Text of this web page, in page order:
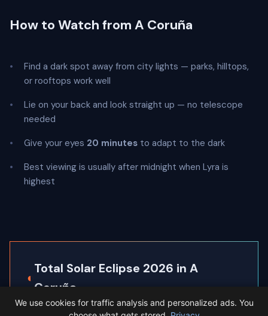
How to Watch from A Coruña
Find a dark spot away from city lights — parks, hilltops,
or rooftops work well
Lie on your back and look straight up — no telescope
needed
Give your eyes 20 minutes to adapt to the dark
Best viewing is usually after midnight when Lyra is
highest
◐
Total Solar Eclipse 2026 in A
Coruña
A Coruña sits inside the path of totality, so the
We use cookies for traffic analysis and personalized ads. You